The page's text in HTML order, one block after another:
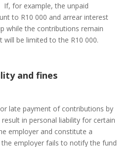
for example, the unpaid
to R10 000 and arrear interest
while the contributions remain
will be limited to the R10 000.
and fines
late payment of contributions by
in personal liability for certain
employer and constitute a
employer fails to notify the fund